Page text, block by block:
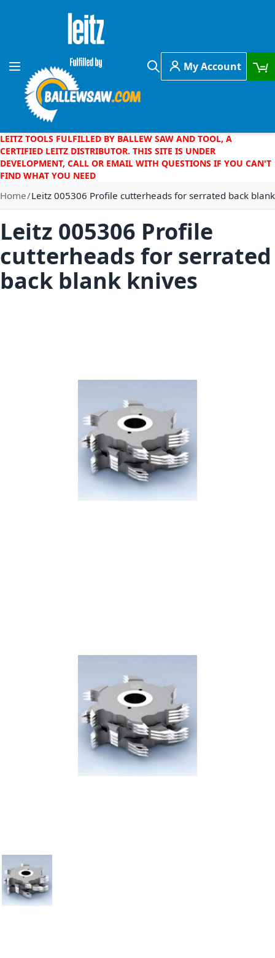
Skip to Content
Toggle Nav
Search
My Account
LEITZ TOOLS FULFILLED BY BALLEW SAW AND TOOL, A
CERTIFIED LEITZ DISTRIBUTOR. THIS SITE IS UNDER
DEVELOPMENT, CALL OR EMAIL WITH QUESTIONS IF YOU CAN'T
FIND WHAT YOU NEED
Home Leitz 005306 Profile cutterheads for serrated back
Leitz 005306 Profile
cutterheads for serrated
back blank knives